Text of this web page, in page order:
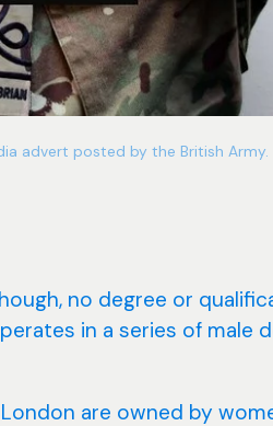
advert posted by the British Army.
no degree or
in a series of male
are owned by